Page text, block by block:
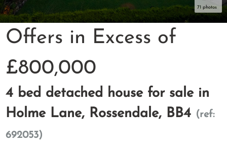
71 photos
Offers in Excess of
£800,000
4 bed detached house for sale in
Holme Lane, Rossendale, BB4 (ref:
692053)